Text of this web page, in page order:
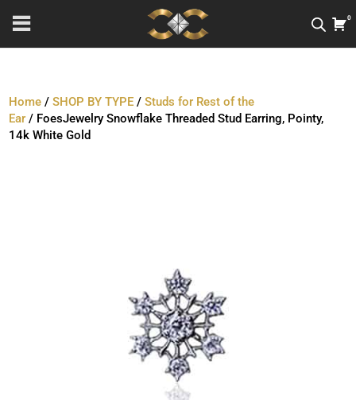
0
Home /SHOP BY TYPE /Studs for Rest of the
Ear / FoesJewelry Snowflake Threaded Stud Earring, Pointy,
14k White Gold